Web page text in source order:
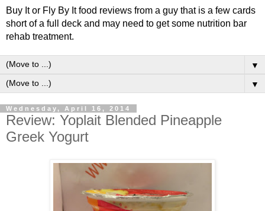
Buy It or Fly By It food reviews from a guy that is a few cards
short of a full deck and may need to get some nutrition bar
rehab treatment.
▼
▼
Wednesday, April 16, 2014
Review: Yoplait Blended Pineapple
Greek Yogurt